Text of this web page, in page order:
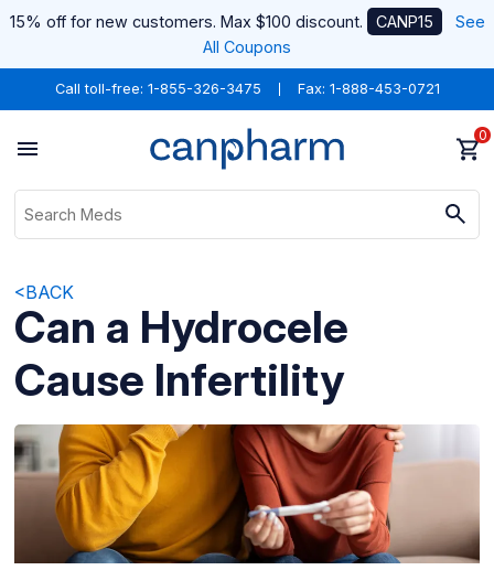
15% off for new customers. Max $100 discount. CANP15
See
All Coupons
Call toll-free: 1-855-326-3475 Fax: 1-888-453-0721
0
<BACK
Can a Hydrocele
Cause Infertility